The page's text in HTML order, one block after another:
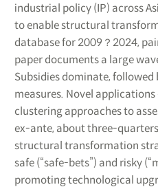
industrial policy (IP) across
to enable structural
database for 2009？2024,
paper documents a large
Subsidies dominate,
measures. Novel
clustering approaches to
ex-ante, about three-
structural transformation
safe (“safe-bets”) and risky
promoting technological